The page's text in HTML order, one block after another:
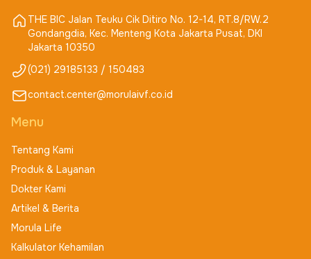
THE BIC Jalan Teuku Cik Ditiro No. 12-14, RT.8/RW.2
Gondangdia, Kec. Menteng Kota Jakarta Pusat, DKI
Jakarta 10350
(021) 29185133 / 150483
contact.center@morulaivf.co.id
Menu
Tentang Kami
Produk & Layanan
Dokter Kami
Artikel & Berita
Morula Life
Kalkulator Kehamilan